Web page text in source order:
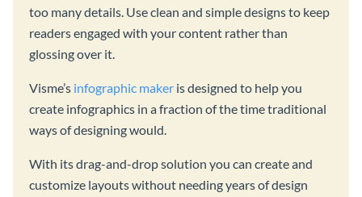
too many details. Use clean and simple designs to keep
readers engaged with your content rather than
glossing over it.
Visme’s infographic maker is designed to help you
create infographics in a fraction of the time traditional
ways of designing would.
With its drag-and-drop solution you can create and
customize layouts without needing years of design